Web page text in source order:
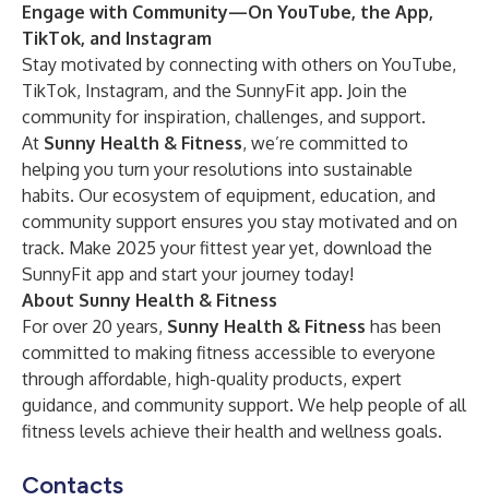
Engage with Community—On YouTube, the App,
TikTok, and Instagram
Stay motivated by connecting with others on YouTube,
TikTok, Instagram, and the SunnyFit app. Join the
community for inspiration, challenges, and support.
At Sunny Health & Fitness, we’re committed to
helping you turn your resolutions into sustainable
habits. Our ecosystem of equipment, education, and
community support ensures you stay motivated and on
track. Make 2025 your fittest year yet, download the
SunnyFit app and start your journey today!
About Sunny Health & Fitness
For over 20 years, Sunny Health & Fitness has been
committed to making fitness accessible to everyone
through affordable, high-quality products, expert
guidance, and community support. We help people of all
fitness levels achieve their health and wellness goals.
Contacts